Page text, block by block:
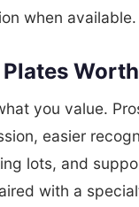
when available.
you value.
easier
lots, and
with a